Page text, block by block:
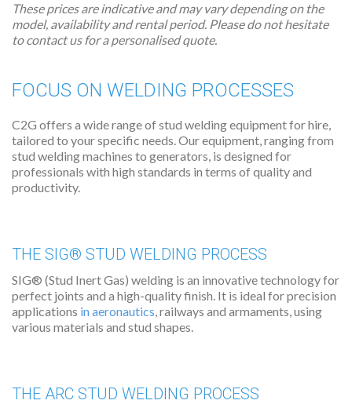
These prices are indicative and may vary depending on the
model, availability and rental period. Please do not hesitate
to contact us for a personalised quote.
FOCUS ON WELDING PROCESSES
C2G offers a wide range of stud welding equipment for hire,
tailored to your specific needs. Our equipment, ranging from
stud welding machines to generators, is designed for
professionals with high standards in terms of quality and
productivity.
THE SIG® STUD WELDING PROCESS
SIG® (Stud Inert Gas) welding is an innovative technology for
perfect joints and a high-quality finish. It is ideal for precision
applications in aeronautics, railways and armaments, using
various materials and stud shapes.
THE ARC STUD WELDING PROCESS